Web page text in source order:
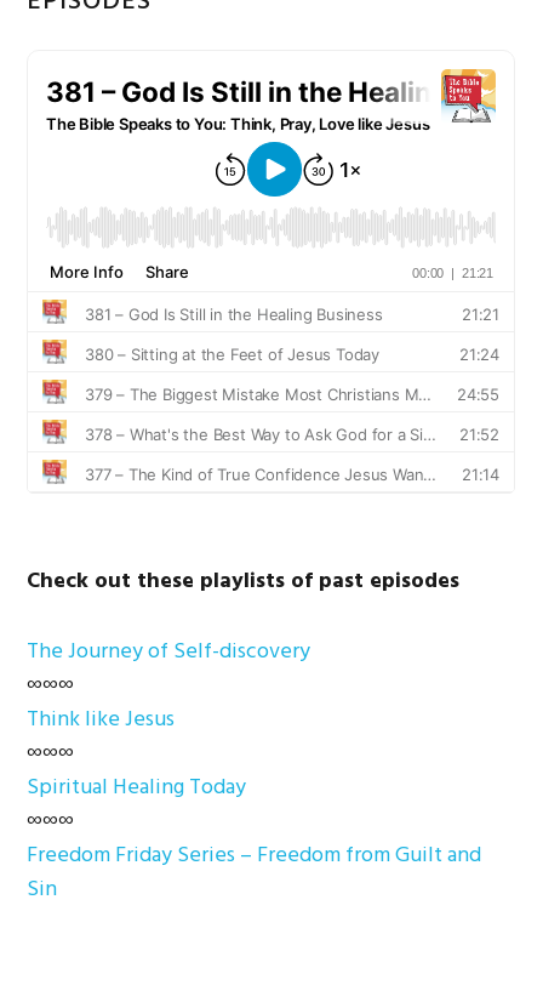
Check out these playlists of past episodes
The Journey of Self-discovery
∞∞∞
Think like Jesus
∞∞∞
Spiritual Healing Today
∞∞∞
Freedom Friday Series – Freedom from Guilt and
Sin